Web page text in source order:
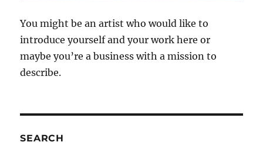
You might be an artist who would like to
introduce yourself and your work here or
maybe you’re a business with a mission to
describe.
SEARCH